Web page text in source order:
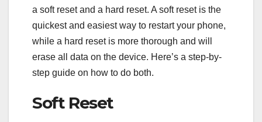
a soft reset and a hard reset. A soft reset is the
quickest and easiest way to restart your phone,
while a hard reset is more thorough and will
erase all data on the device. Here’s a step-by-
step guide on how to do both.
Soft Reset